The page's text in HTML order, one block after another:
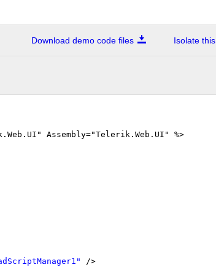
Download demo code files Isolate
Assembly="Telerik.Web.UI" %>
/>